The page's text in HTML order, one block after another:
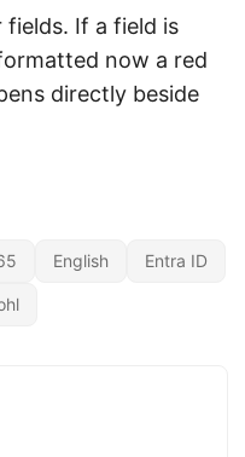
If a field is
now a red
directly beside
English Entra ID